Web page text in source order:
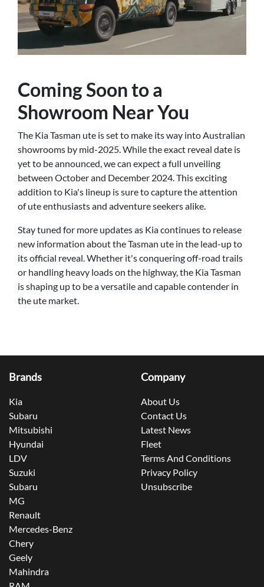
Coming Soon to a
Showroom Near You
The Kia Tasman ute is set to make its way into Australian
showrooms by mid-2025. While the exact reveal date is
yet to be announced, we can expect a full unveiling
between October and December 2024. This exciting
addition to Kia's lineup is sure to capture the attention
of ute enthusiasts and adventure seekers alike.
Stay tuned for more updates as Kia continues to release
new information about the Tasman ute in the lead-up to
its official reveal. Whether it's conquering off-road trails
or handling heavy loads on the highway, the Kia Tasman
is shaping up to be a versatile and capable contender in
the ute market.
Brands
Kia
Subaru
Mitsubishi
Hyundai
LDV
Suzuki
Subaru
MG
Renault
Mercedes-Benz
Chery
Geely
Mahindra
Company
About Us
Contact Us
Latest News
Fleet
Terms And Conditions
Privacy Policy
Unsubscribe